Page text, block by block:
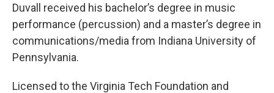
Duvall received his bachelor’s degree in music
performance (percussion) and a master’s degree in
communications/media from Indiana University of
Pennsylvania.
Licensed to the Virginia Tech Foundation and